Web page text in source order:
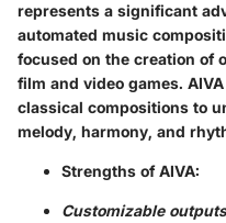
represents a significant
automated music
focused on the creation of
film and video games.
classical compositions to
melody, harmony, and
Strengths of AIVA:
Customizable outputs